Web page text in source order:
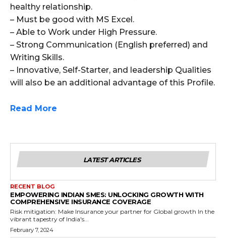
healthy relationship.
– Must be good with MS Excel.
– Able to Work under High Pressure.
– Strong Communication (English preferred) and
Writing Skills.
– Innovative, Self-Starter, and leadership Qualities
will also be an additional advantage of this Profile.
Read More
LATEST ARTICLES
RECENT BLOG
EMPOWERING INDIAN SMES: UNLOCKING GROWTH WITH
COMPREHENSIVE INSURANCE COVERAGE
Risk mitigation: Make Insurance your partner for Global growth In the
vibrant tapestry of India's...
February 7, 2024